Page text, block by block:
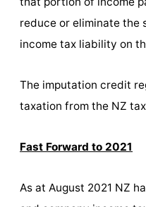
reduce or eliminate the
income tax liability on
The imputation credit
taxation from the NZ
Fast Forward to 2021
As at August 2021 NZ